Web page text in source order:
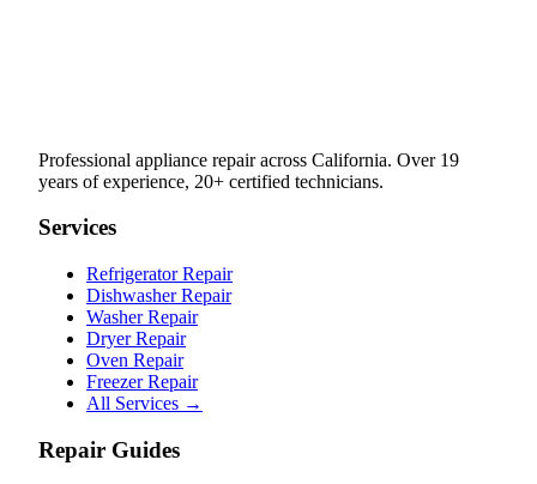
Professional appliance repair across California. Over 19
years of experience, 20+ certified technicians.
Services
Refrigerator Repair
Dishwasher Repair
Washer Repair
Dryer Repair
Oven Repair
Freezer Repair
All Services →
Repair Guides